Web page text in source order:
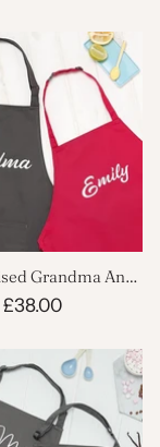
Grandma And
Apron Set
£38.00